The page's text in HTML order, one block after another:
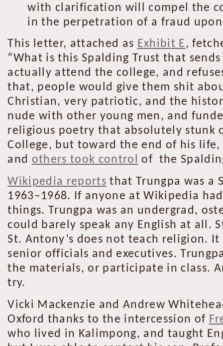
with clarification will compel the
in the perpetration of a fraud
This letter, attached as Exhibit E,
“What is this Spalding Trust that
actually attend the college, and
that, people would give them shit
Christian, very patriotic, and the
nude with other young men, and
religious poetry that absolutely stunk
College, but toward the end of his
and others took control of the
Wikipedia reports that Trungpa was a
1963–1968. If anyone at Wikipedia
things. Trungpa was an undergrad,
could barely speak any English at all.
St. Antony’s does not teach religion.
senior officials and executives.
the materials, or participate in class.
try.
Vicki Mackenzie and Andrew
Oxford thanks to the intercession of
who lived in Kalimpong, and taught